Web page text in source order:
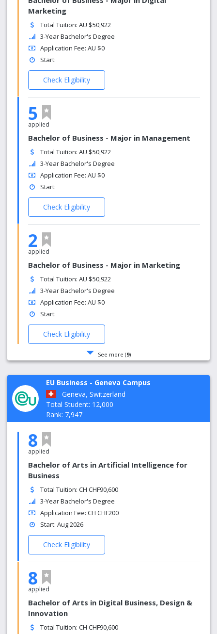
Marketing
Total Tuition: AU $50,922
3-Year Bachelor's Degree
Application Fee: AU $0
Start:
Check Eligibility
5
applied
Bachelor of Business - Major in Management
Total Tuition: AU $50,922
3-Year Bachelor's Degree
Application Fee: AU $0
Start:
Check Eligibility
2
applied
Bachelor of Business - Major in Marketing
Total Tuition: AU $50,922
3-Year Bachelor's Degree
Application Fee: AU $0
Start:
Check Eligibility
See more (9)
EU Business - Geneva Campus
Geneva, Switzerland
Total Student: 12,000
Rank: 7,947
8
applied
Bachelor of Arts in Artificial Intelligence for
Business
Total Tuition: CH CHF90,600
3-Year Bachelor's Degree
Application Fee: CH CHF200
Start: Aug 2026
Check Eligibility
8
applied
Bachelor of Arts in Digital Business, Design &
Innovation
Total Tuition: CH CHF90,600